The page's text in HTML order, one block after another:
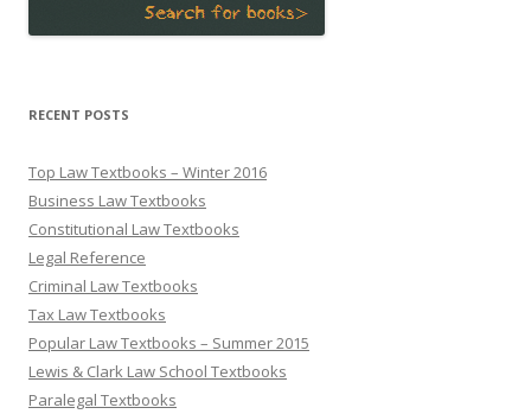
RECENT POSTS
Top Law Textbooks – Winter 2016
Business Law Textbooks
Constitutional Law Textbooks
Legal Reference
Criminal Law Textbooks
Tax Law Textbooks
Popular Law Textbooks – Summer 2015
Lewis & Clark Law School Textbooks
Paralegal Textbooks